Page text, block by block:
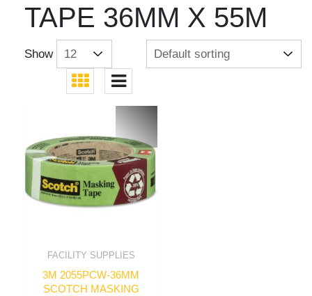
TAPE 36MM X 55M
Show
FACILITY SUPPLIES
3M 2055PCW-36MM
SCOTCH MASKING